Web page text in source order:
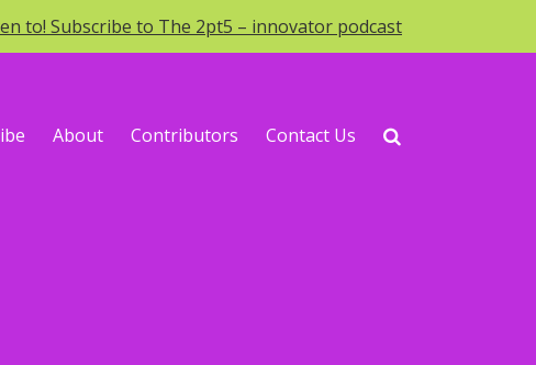
to! Subscribe to The 2pt5 – innovator podcast
About Contributors Contact Us